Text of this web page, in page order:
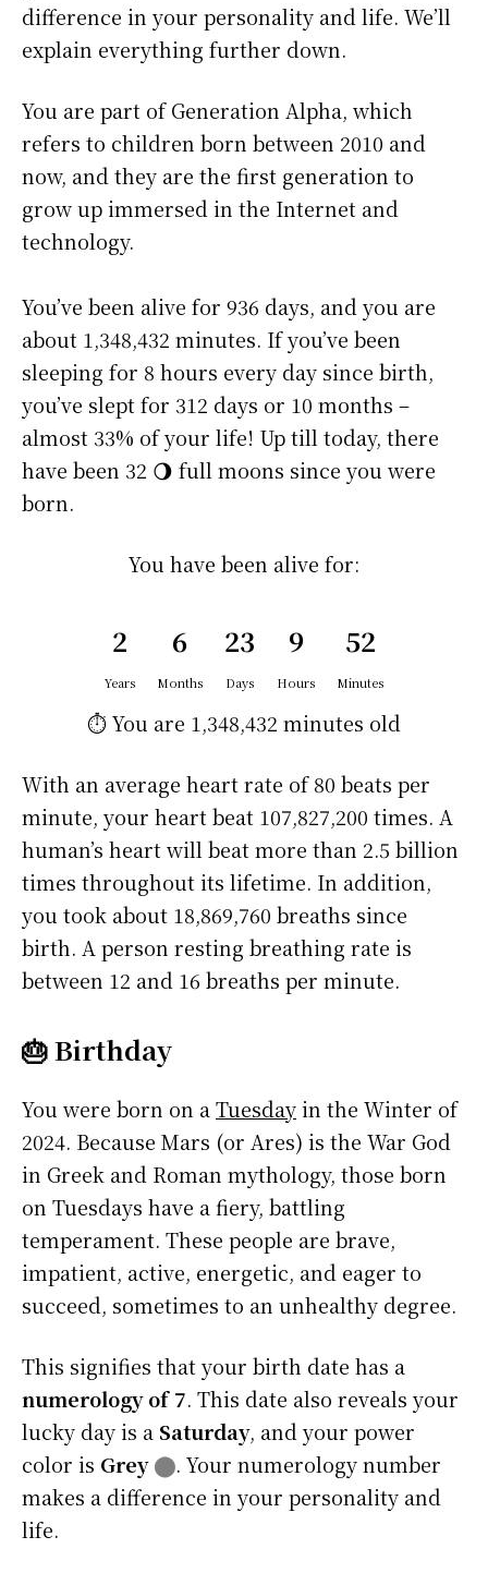
difference in your personality and life. We’ll
explain everything further down.
You are part of Generation Alpha, which
refers to children born between 2010 and
now, and they are the first generation to
grow up immersed in the Internet and
technology.
You’ve been alive for 936 days, and you are
about 1,348,432 minutes. If you’ve been
sleeping for 8 hours every day since birth,
you’ve slept for 312 days or 10 months –
almost 33% of your life! Up till today, there
have been 32 🌖 full moons since you were
born.
You have been alive for:
2
Years
6
Months
23
Days
9
Hours
52
Minutes
⏱️ You are 1,348,432 minutes old
With an average heart rate of 80 beats per
minute, your heart beat 107,827,200 times. A
human’s heart will beat more than 2.5 billion
times throughout its lifetime. In addition,
you took about 18,869,760 breaths since
birth. A person resting breathing rate is
between 12 and 16 breaths per minute.
🎂 Birthday
You were born on aTuesdayin the Winter of
2024. Because Mars (or Ares) is the War God
in Greek and Roman mythology, those born
on Tuesdays have a fiery, battling
temperament. These people are brave,
impatient, active, energetic, and eager to
succeed, sometimes to an unhealthy degree.
This signifies that your birth date has a
numerology of 7. This date also reveals your
lucky day is a Saturday, and your power
color is Grey⬤. Your numerology number
makes a difference in your personality and
life.